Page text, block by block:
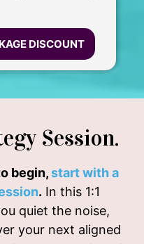
DISCOUNT
Session.
begin,start with a
. In this 1:1
quiet the noise,
your next aligned